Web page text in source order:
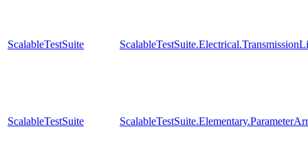
ScalableTestSuite
ScalableTestSuite